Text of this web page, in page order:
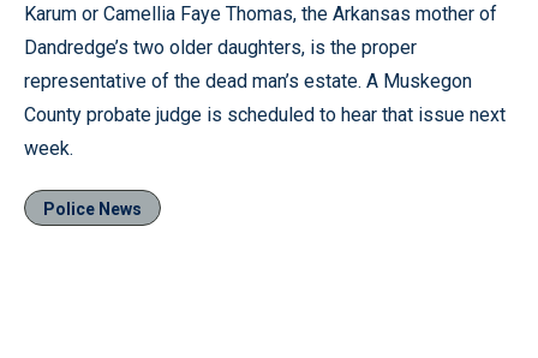
Karum or Camellia Faye Thomas, the Arkansas mother of
Dandredge’s two older daughters, is the proper
representative of the dead man’s estate. A Muskegon
County probate judge is scheduled to hear that issue next
week.
Police News